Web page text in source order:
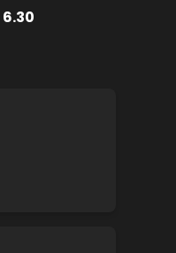
6.30